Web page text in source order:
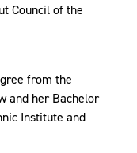
Council of the
from the
and her Bachelor
Institute and